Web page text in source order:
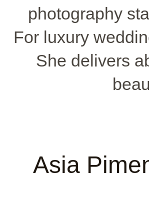
photography
For luxury
She delivers
Asia